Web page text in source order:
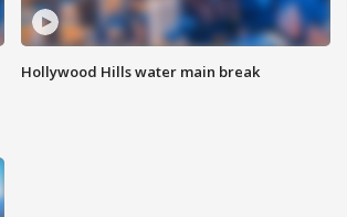
Hollywood Hills water main break